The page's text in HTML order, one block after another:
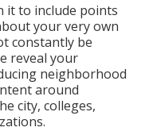
it to include points
your very own
constantly be
reveal your
neighborhood
around
city, colleges,